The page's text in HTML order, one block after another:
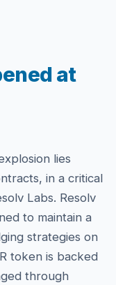
at
lies
in a critical
Labs. Resolv
to maintain a
strategies on
token is backed
through